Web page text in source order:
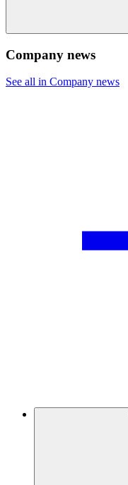
Company news
See all in Company news